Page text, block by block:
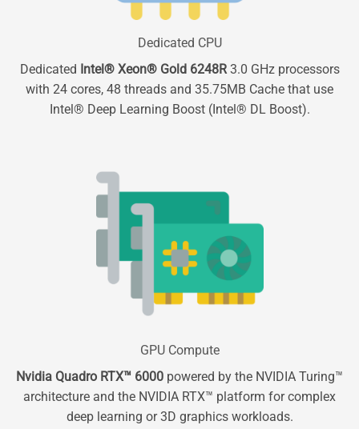
Dedicated CPU
Dedicated Intel® Xeon® Gold 6248R3.0 GHz processors
with 24 cores, 48 threads and 35.75MB Cache that use
Intel® Deep Learning Boost (Intel® DL Boost).
GPU Compute
Nvidia Quadro RTX™ 6000 powered by the NVIDIA Turing™
architecture and the NVIDIA RTX™ platform for complex
deep learning or 3D graphics workloads.